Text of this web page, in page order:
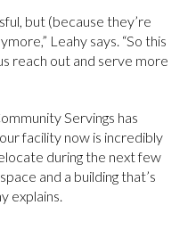
but (because they’re
Leahy says. “So this
reach out and serve more
Servings has
facility now is incredibly
during the next few
and a building that’s
explains.